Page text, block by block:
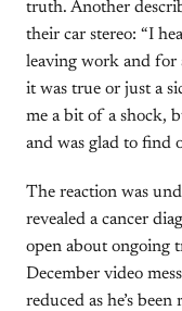
truth. Another
their car stereo: “I
leaving work and for
it was true or just a
me a bit of a shock,
and was glad to find
The reaction was
revealed a cancer
open about ongoing
December video
reduced as he’s